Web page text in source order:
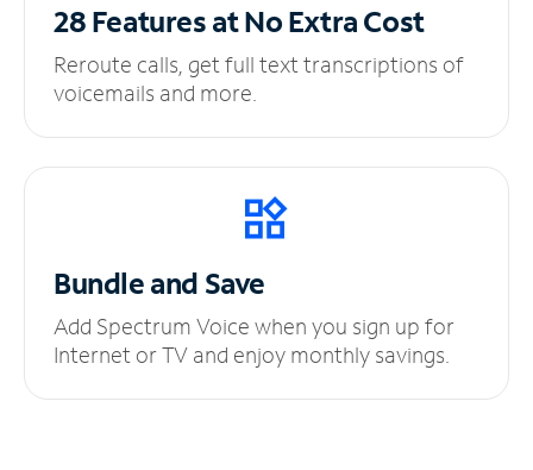
28 Features at NoExtra Cost
Reroute calls, get full text transcriptions of
voicemails and more.
Bundle and Save
Add Spectrum Voice when you sign up for
Internet or TV and enjoy monthly savings.